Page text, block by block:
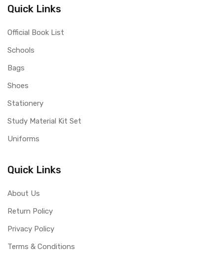
Quick Links
Official Book List
Schools
Bags
Shoes
Stationery
Study Material Kit Set
Uniforms
Quick Links
About Us
Return Policy
Privacy Policy
Terms & Conditions